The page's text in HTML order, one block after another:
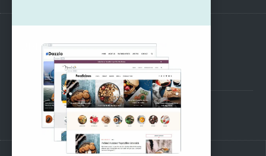
SUPPORT
Pre-Sales Questions
Support Forum